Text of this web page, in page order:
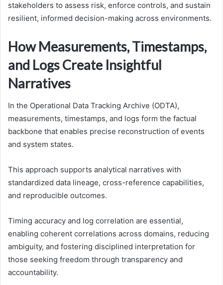
stakeholders to assess risk, enforce controls, and sustain
resilient, informed decision-making across environments.
How Measurements, Timestamps,
and Logs Create Insightful
Narratives
In the Operational Data Tracking Archive (ODTA),
measurements, timestamps, and logs form the factual
backbone that enables precise reconstruction of events
and system states.
This approach supports analytical narratives with
standardized data lineage, cross-reference capabilities,
and reproducible outcomes.
Timing accuracy and log correlation are essential,
enabling coherent correlations across domains, reducing
ambiguity, and fostering disciplined interpretation for
those seeking freedom through transparency and
accountability.